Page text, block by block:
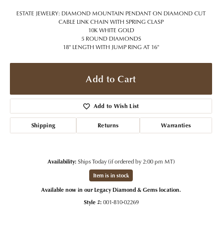
ESTATE JEWELRY: DIAMOND MOUNTAIN PENDANT ON DIAMOND CUT
CABLE LINK CHAIN WITH SPRING CLASP
10K WHITE GOLD
5 ROUND DIAMONDS
18" LENGTH WITH JUMP RING AT 16"
Add to Cart
Add to Wish List
Shipping Returns Warranties
Availability: Ships Today (if ordered by 2:00 pm MT)
Item is in stock
Available now in our Legacy Diamond & Gems location.
Style #: 001-810-02269